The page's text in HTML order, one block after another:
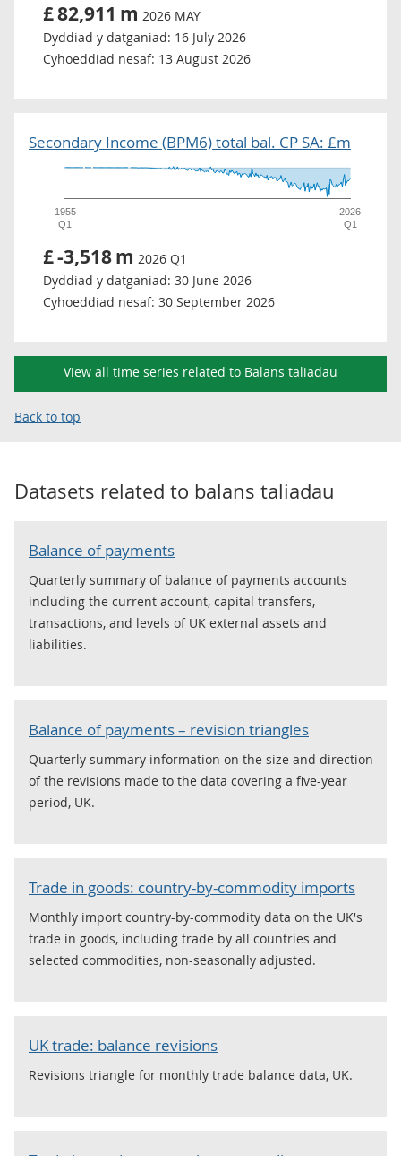
£82,911 m 2026 MAY
Dyddiad y datganiad: 16 July 2026
Cyhoeddiad nesaf: 13 August 2026
Secondary Income (BPM6) total bal. CP SA: £m
1955
Q1
2026
Q1
£-3,518m 2026 Q1
Dyddiad y datganiad: 30 June 2026
Cyhoeddiad nesaf: 30 September 2026
View all time series related to Balans taliadau
Back to top
Datasets related to balans taliadau
Balance of payments
Quarterly summary of balance of payments accounts
including the current account, capital transfers,
transactions, and levels of UK external assets and
liabilities.
Balance of payments – revision triangles
Quarterly summary information on the size and direction
of the revisions made to the data covering a five-year
period, UK.
Trade in goods: country-by-commodity imports
Monthly import country-by-commodity data on the UK's
trade in goods, including trade by all countries and
selected commodities, non-seasonally adjusted.
UK trade: balance revisions
Revisions triangle for monthly trade balance data, UK.